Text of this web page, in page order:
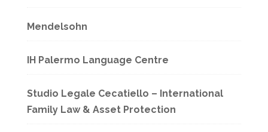
Mendelsohn
IH Palermo Language Centre
Studio Legale Cecatiello – International
Family Law & Asset Protection